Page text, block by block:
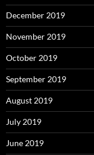
December 2019
November 2019
October 2019
September 2019
August 2019
July 2019
June 2019